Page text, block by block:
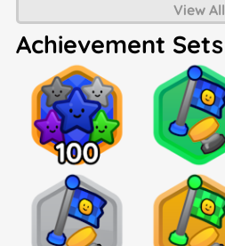
View All
Achievement Sets